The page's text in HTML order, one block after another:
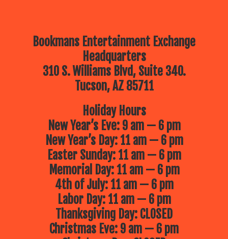
Bookmans Entertainment Exchange
Headquarters
310 S. Williams Blvd, Suite 340.
Tucson, AZ 85711
Holiday Hours
New Year’s Eve: 9 am — 6 pm
New Year’s Day: 11 am — 6 pm
Easter Sunday: 11 am — 6 pm
Memorial Day: 11 am — 6 pm
4th of July: 11 am — 6 pm
Labor Day: 11 am — 6 pm
Thanksgiving Day: CLOSED
Christmas Eve: 9 am — 6 pm